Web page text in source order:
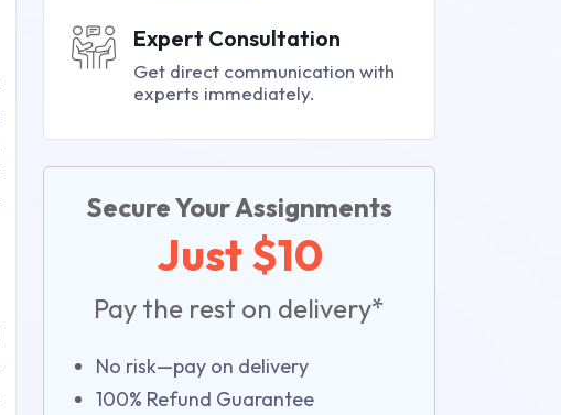
Expert Consultation
Get direct communication with
experts immediately.
Secure Your Assignments
Just $10
Pay the rest on delivery*
No risk—pay on delivery
100% Refund Guarantee